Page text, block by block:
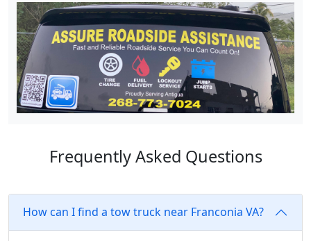
Frequently Asked Questions
How can I find a tow truck near Franconia VA?